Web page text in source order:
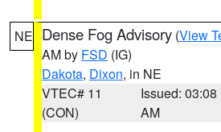
NE Dense Fog Advisory (View
AM by FSD (IG)
Dakota, Dixon, in NE
VTEC# 11
(CON)
Issued: 03:08
AM